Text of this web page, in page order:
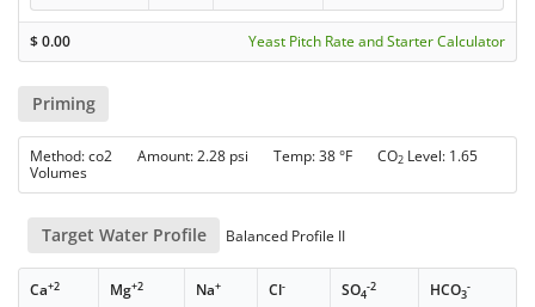
$0.00 Yeast Pitch Rate and Starter Calculator
Priming
Method: co2 Amount: 2.28 psi Temp: 38 °F CO2 Level: 1.65
Volumes
Target Water Profile Balanced Profile II
Ca+2 Mg+2 Na+ Cl- SO4
-2 HCO3
-